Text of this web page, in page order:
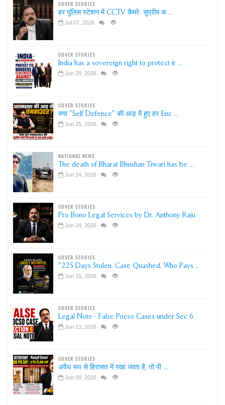
COVER STORIES
हर पुलिस स्टेशन में CCTV कैमरे: सुप्रीम क ...
Jul 07, 2026
COVER STORIES
India has a sovereign right to protect it ...
Jun 29, 2026
COVER STORIES
क्या "Self Defence" की आड़ में हुए हर Enc ...
Jun 25, 2026
NATIONAL NEWS
The death of Bharat Bhushan Tiwari has be ...
Jun 24, 2026
COVER STORIES
Pro Bono Legal Services by Dr. Anthony Raju
Jun 24, 2026
COVER STORIES
"225 Days Stolen. Case Quashed. Who Pays ...
Jun 15, 2026
COVER STORIES
Legal Note - False Pocso Cases under Sec 6
Jun 13, 2026
COVER STORIES
अवैध रूप से हिरासत में रखा जाता है, तो पी ...
Jun 09, 2026